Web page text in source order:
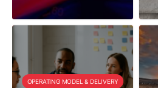
OPERATING MODEL & DELIVERY